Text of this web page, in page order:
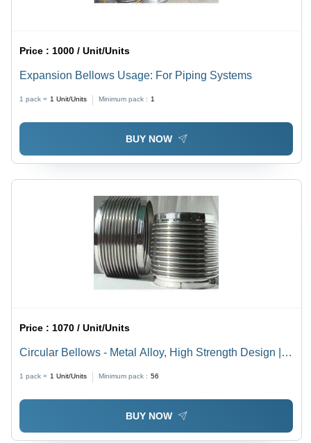
Price :1000 / Unit/Units
Expansion Bellows Usage: For Piping Systems
1 pack = 1 Unit/Units Minimum pack : 1
BUY NOW
Price : 1070 / Unit/Units
Circular Bellows - Metal Alloy, High Strength Design |
Life, Ideal for Generators and Pumps
1 pack = 1 Unit/Units Minimum pack : 56
BUY NOW